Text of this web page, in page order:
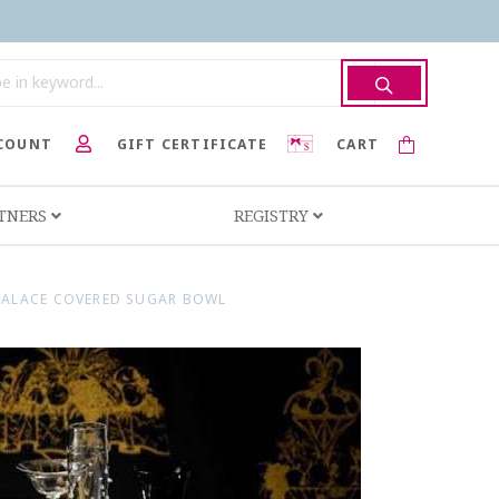
CART
GIFT CERTIFICATE
REGISTRY
COVERED SUGAR BOWL